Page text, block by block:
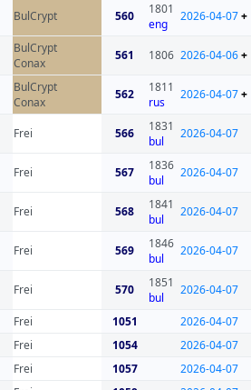
BulCrypt 560
1801
eng
2026-04-07+
BulCrypt
Conax
561 1806 2026-04-06+
BulCrypt
Conax
562
1811
rus
2026-04-07+
Frei 566
1831
bul
2026-04-07
Frei 567
1836
bul
2026-04-07
Frei 568
1841
bul
2026-04-07
Frei 569
1846
bul
2026-04-07
Frei 570
1851
bul
2026-04-07
Frei 1051
2026-04-07
Frei 1054
2026-04-07
Frei 1057
2026-04-07